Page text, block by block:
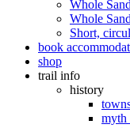
Whole
Whole
Short,
book
shop
trail info
history
myth